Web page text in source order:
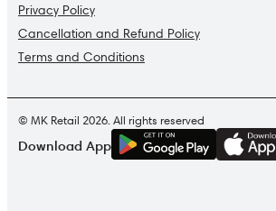
Privacy Policy
Cancellation and Refund Policy
Terms and Conditions
© MK Retail 2026. All rights reserved
Download App
GET IT ON